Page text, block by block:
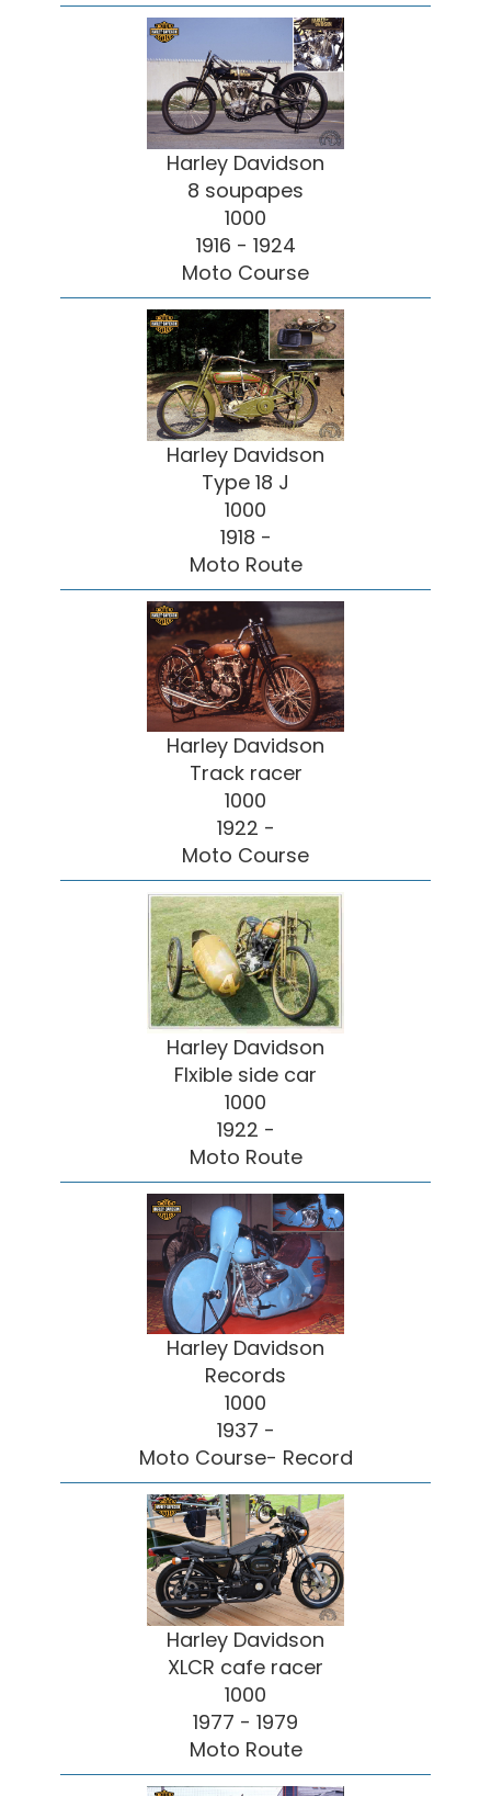
Harley Davidson
8 soupapes
1000
1916 - 1924
Moto Course
Harley Davidson
Type 18 J
1000
1918 -
Moto Route
Harley Davidson
Track racer
1000
1922 -
Moto Course
Harley Davidson
Flxible side car
1000
1922 -
Moto Route
Harley Davidson
Records
1000
1937 -
Moto Course- Record
Harley Davidson
XLCR cafe racer
1000
1977 - 1979
Moto Route